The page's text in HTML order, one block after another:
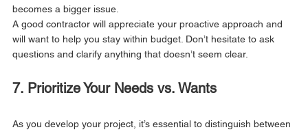
becomes a bigger issue.
A good contractor will appreciate your proactive approach and
will want to help you stay within budget. Don’t hesitate to ask
questions and clarify anything that doesn’t seem clear.
7. Prioritize Your Needs vs. Wants
As you develop your project, it’s essential to distinguish between